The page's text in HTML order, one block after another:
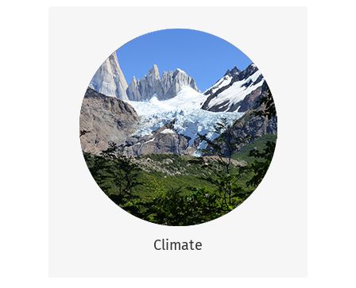
Climate
Climate
Most of Argentina is relatively temperate
except certain regions like Buenos Aires
that is hot and humid in summer and very
cold during winter and the Patagonian
Andes that are cool in summer and very
cold in winter.